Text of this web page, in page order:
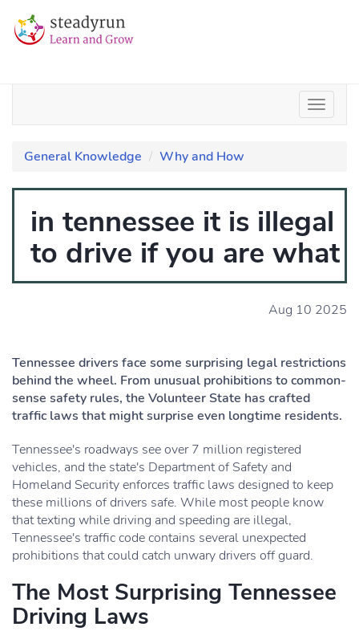
General Knowledge Why and How
in tennessee it is illegal
to drive if you are what
Aug 10 2025
Tennessee drivers face some surprising legal restrictions
behind the wheel. From unusual prohibitions to common-
sense safety rules, the Volunteer State has crafted
traffic laws that might surprise even longtime residents.
Tennessee's roadways see over 7 million registered
vehicles, and the state's Department of Safety and
Homeland Security enforces traffic laws designed to keep
these millions of drivers safe. While most people know
that texting while driving and speeding are illegal,
Tennessee's traffic code contains several unexpected
prohibitions that could catch unwary drivers off guard.
The Most Surprising Tennessee
Driving Laws